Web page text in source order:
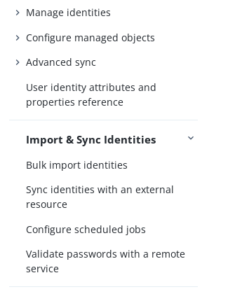
Manage identities
Configure managed objects
Advanced sync
User identity attributes and
properties reference
Import & Sync Identities
Bulk import identities
Sync identities with an external
resource
Configure scheduled jobs
Validate passwords with a remote
service